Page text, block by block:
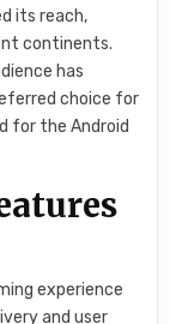
its reach,
continents.
has
choice for
for the Android
experience
and user